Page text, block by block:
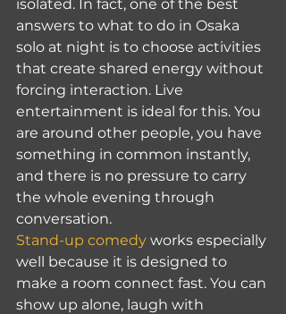
isolated. In fact, one of the best
answers to what to do in Osaka
solo at night is to choose activities
that create shared energy without
forcing interaction. Live
entertainment is ideal for this. You
are around other people, you have
something in common instantly,
and there is no pressure to carry
the whole evening through
conversation.
Stand-up comedy works especially
well because it is designed to
make a room connect fast. You can
show up alone, laugh with